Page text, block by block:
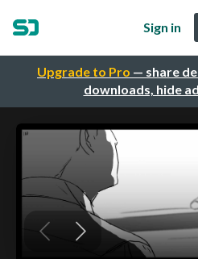
Upgrade to Pro — share
downloads, hide
Sign in